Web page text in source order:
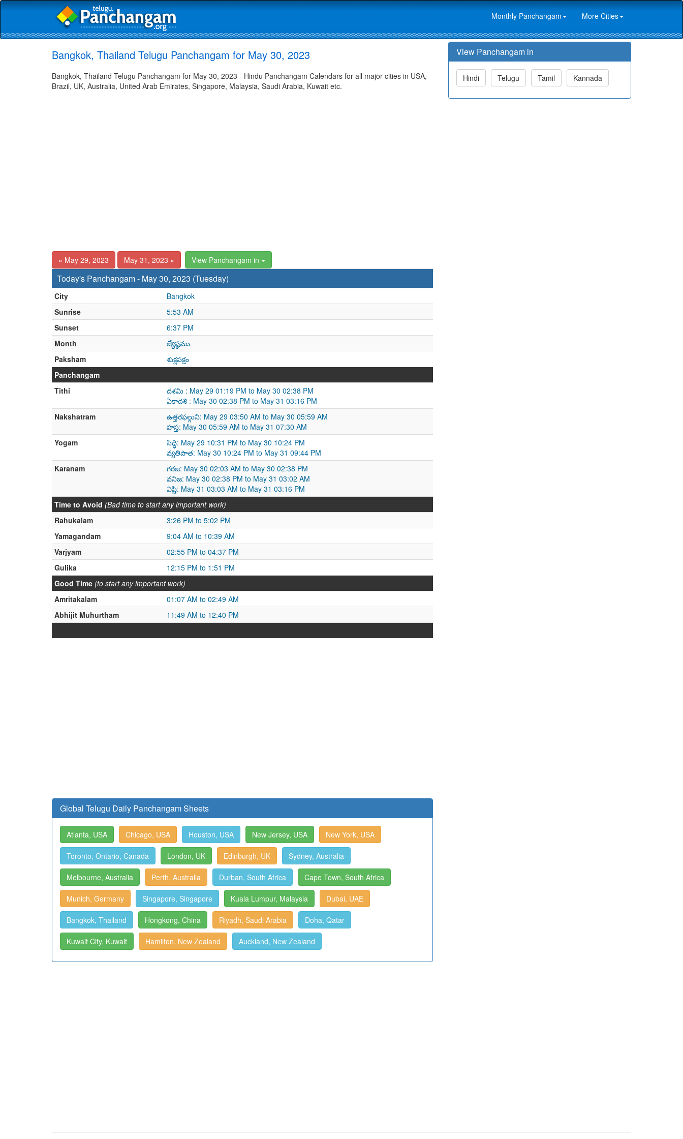
Monthly Panchangam More Cities
Bangkok, Thailand Telugu Panchangam for May 30, 2023
Bangkok, Thailand Telugu Panchangam for May 30, 2023 - Hindu Panchangam Calendars for all major cities in USA,
Brazil, UK, Australia, United Arab Emirates, Singapore, Malaysia, Saudi Arabia, Kuwait etc.
« May 29, 2023 May 31, 2023 » View Panchangam in
Today's Panchangam - May 30, 2023 (Tuesday)
City
Bangkok
Sunrise
5:53 AM
Sunset
6:37 PM
Month
జ్యేష్ఠము
Paksham
శుక్లపక్షం
Panchangam
Tithi
దశమి : May 29 01:19 PM to May 30 02:38 PM
ఏకాదశి : May 30 02:38 PM to May 31 03:16 PM
Nakshatram
ఉత్తరఫల్గుని: May 29 03:50 AM to May 30 05:59 AM
హస్త: May 30 05:59 AM to May 31 07:30 AM
Yogam
సిద్ధి: May 29 10:31 PM to May 30 10:24 PM
వ్యతిపాత: May 30 10:24 PM to May 31 09:44 PM
Karanam
గరజ: May 30 02:03 AM to May 30 02:38 PM
వనిజ: May 30 02:38 PM to May 31 03:02 AM
విష్టి: May 31 03:03 AM to May 31 03:16 PM
Time to Avoid (Bad time to start any important work)
Rahukalam
3:26 PM to 5:02 PM
Yamagandam
9:04 AM to 10:39 AM
Varjyam
02:55 PM to 04:37 PM
Gulika
12:15 PM to 1:51 PM
Good Time (to start any important work)
Amritakalam
01:07 AM to 02:49 AM
Abhijit Muhurtham
11:49 AM to 12:40 PM
Global Telugu Daily Panchangam Sheets
Atlanta, USA Chicago, USA Houston, USA New Jersey, USA New York, USA
Toronto, Ontario, Canada London, UK Edinburgh, UK Sydney, Australia
Melbourne, Australia Perth, Australia Durban, South Africa Cape Town, South Africa
Munich, Germany Singapore, Singapore Kuala Lumpur, Malaysia Dubai, UAE
Bangkok, Thailand Hongkong, China Riyadh, Saudi Arabia Doha, Qatar
Kuwait City, Kuwait Hamilton, New Zealand Auckland, New Zealand
View Panchangam in
Hindi Telugu Tamil Kannada